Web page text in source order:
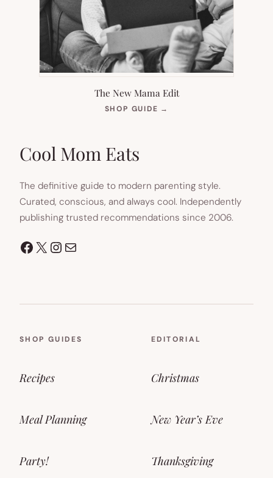
The New Mama Edit
SHOP GUIDE →
Cool Mom Eats
The definitive guide to modern parenting style.
Curated, conscious, and always cool. Independently
publishing trusted recommendations since 2006.
Facebook
X Instagram
Mail
SHOP GUIDES
Recipes
Meal Planning
Party!
EDITORIAL
Christmas
New Year’s Eve
Thanksgiving